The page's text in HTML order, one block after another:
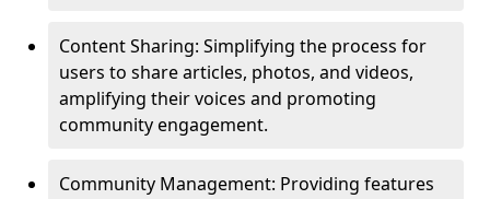
Content Sharing: Simplifying the process for
users to share articles, photos, and videos,
amplifying their voices and promoting
community engagement.
Community Management: Providing features